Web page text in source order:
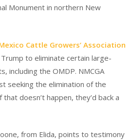
Monument in northern New
Cattle Growers’ Association
to eliminate certain large-
including the OMDP. NMCGA
seeking the elimination of the
doesn’t happen, they’d back a
from Elida, points to testimony